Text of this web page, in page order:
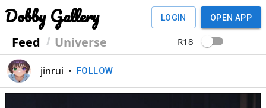
Dobby Gallery
Feed Universe
LOGIN OPEN APP
R18
jinrui • FOLLOW